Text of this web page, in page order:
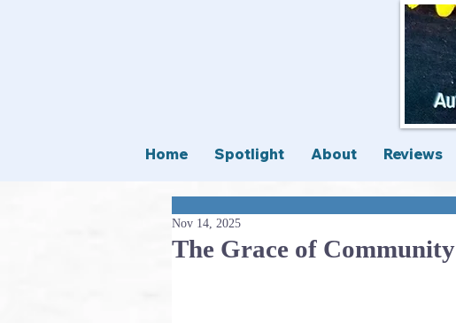
Home Spotlight About Reviews
The Grace of Community
Nov 14, 2025